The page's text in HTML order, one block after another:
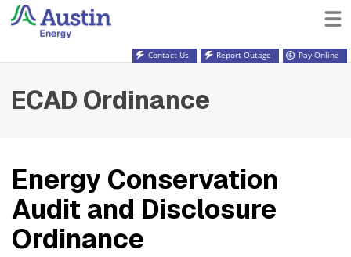
Contact Us Report Outage Pay Online
ECAD Ordinance
Energy Conservation
Audit and Disclosure
Ordinance